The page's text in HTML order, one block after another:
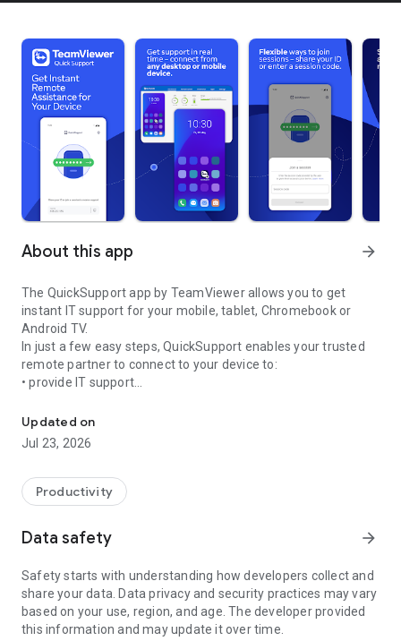
About this app arrow_forward
The QuickSupport app by TeamViewer allows you to get
instant IT support for your mobile, tablet, Chromebook or
Android TV.
In just a few easy steps, QuickSupport enables your trusted
remote partner to connect to your device to:
• provide IT support
• communicate with you via chat
• view device information
• adjust WIFI settings, and much more.
web browser or mobile).
TeamViewer applies the highest security standards to your
access to your device and establishing or ending sessions.
To establish a connection to your device, you need to do the
following:
1. Open the app on your screen. Connections can't be
established if the app is running in the background.
Updated on
Jul 23, 2026
Productivity
Data safety arrow_forward
Safety starts with understanding how developers collect and
share your data. Data privacy and security practices may vary
based on your use, region, and age. The developer provided
this information and may update it over time.